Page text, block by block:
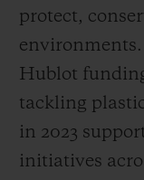
protect,
Hublot
tackling
in 2023
initiatives